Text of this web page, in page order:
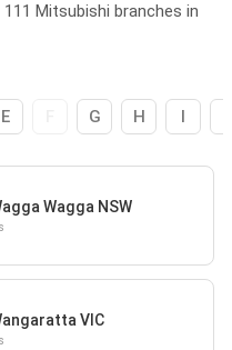
Mitsubishi branches in
E G H I
Wagga NSW
VIC